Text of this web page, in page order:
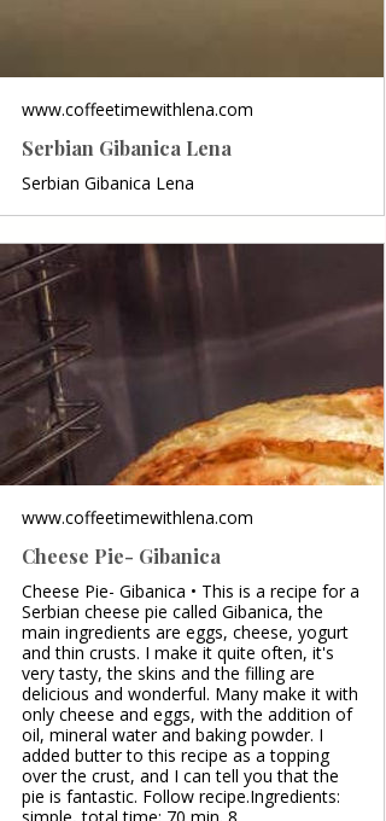
www.coffeetimewithlena.com
Serbian Gibanica Lena
Serbian Gibanica Lena
www.coffeetimewithlena.com
Cheese Pie- Gibanica
Cheese Pie- Gibanica • This is a recipe for a
Serbian cheese pie called Gibanica, the
main ingredients are eggs, cheese, yogurt
and thin crusts. I make it quite often, it's
very tasty, the skins and the filling are
delicious and wonderful. Many make it with
only cheese and eggs, with the addition of
oil, mineral water and baking powder. I
added butter to this recipe as a topping
over the crust, and I can tell you that the
pie is fantastic. Follow recipe.Ingredients: